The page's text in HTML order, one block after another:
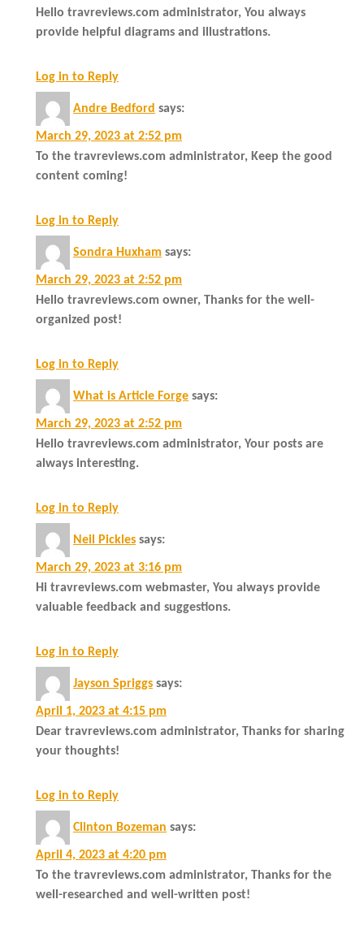
Hello travreviews.com administrator, You always
provide helpful diagrams and illustrations.
Log in to Reply
Andre Bedford says:
March 29, 2023 at 2:52 pm
To the travreviews.com administrator, Keep the good
content coming!
Log in to Reply
Sondra Huxham says:
March 29, 2023 at 2:52 pm
Hello travreviews.com owner, Thanks for the well-
organized post!
Log in to Reply
What is Article Forge says:
March 29, 2023 at 2:52 pm
Hello travreviews.com administrator, Your posts are
always interesting.
Log in to Reply
Neil Pickles says:
March 29, 2023 at 3:16 pm
Hi travreviews.com webmaster, You always provide
valuable feedback and suggestions.
Log in to Reply
Jayson Spriggs says:
April 1, 2023 at 4:15 pm
Dear travreviews.com administrator, Thanks for sharing
your thoughts!
Log in to Reply
Clinton Bozeman says:
April 4, 2023 at 4:20 pm
To the travreviews.com administrator, Thanks for the
well-researched and well-written post!